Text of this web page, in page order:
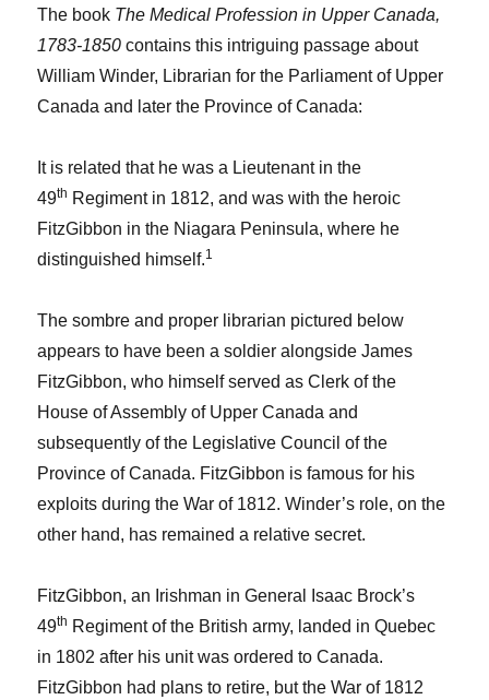
The book The Medical Profession in Upper Canada,
1783-1850 contains this intriguing passage about
William Winder, Librarian for the Parliament of Upper
Canada and later the Province of Canada:
It is related that he was a Lieutenant in the
49th Regiment in 1812, and was with the heroic
FitzGibbon in the Niagara Peninsula, where he
distinguished himself.1
The sombre and proper librarian pictured below
appears to have been a soldier alongside James
FitzGibbon, who himself served as Clerk of the
House of Assembly of Upper Canada and
subsequently of the Legislative Council of the
Province of Canada. FitzGibbon is famous for his
exploits during the War of 1812. Winder’s role, on the
other hand, has remained a relative secret.
FitzGibbon, an Irishman in General Isaac Brock’s
49th Regiment of the British army, landed in Quebec
in 1802 after his unit was ordered to Canada.
FitzGibbon had plans to retire, but the War of 1812